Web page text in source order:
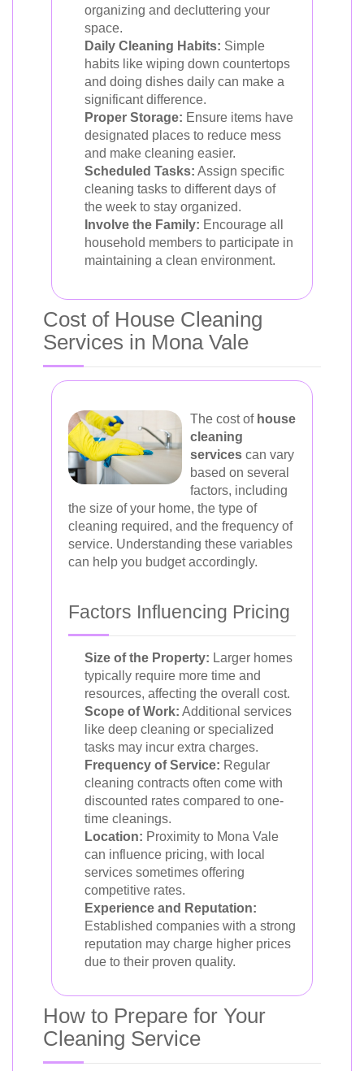
organizing and decluttering your
space.
Daily Cleaning Habits: Simple
habits like wiping down countertops
and doing dishes daily can make a
significant difference.
Proper Storage: Ensure items have
designated places to reduce mess
and make cleaning easier.
Scheduled Tasks: Assign specific
cleaning tasks to different days of
the week to stay organized.
Involve the Family: Encourage all
household members to participate in
maintaining a clean environment.
Cost of House Cleaning
Services in Mona Vale
The cost of house
cleaning
services can vary
based on several
factors, including
the size of your home, the type of
cleaning required, and the frequency of
service. Understanding these variables
can help you budget accordingly.
Factors Influencing Pricing
Size of the Property: Larger homes
typically require more time and
resources, affecting the overall cost.
Scope of Work: Additional services
like deep cleaning or specialized
tasks may incur extra charges.
Frequency of Service: Regular
cleaning contracts often come with
discounted rates compared to one-
time cleanings.
Location: Proximity to Mona Vale
can influence pricing, with local
services sometimes offering
competitive rates.
Experience and Reputation:
Established companies with a strong
reputation may charge higher prices
due to their proven quality.
How to Prepare for Your
Cleaning Service